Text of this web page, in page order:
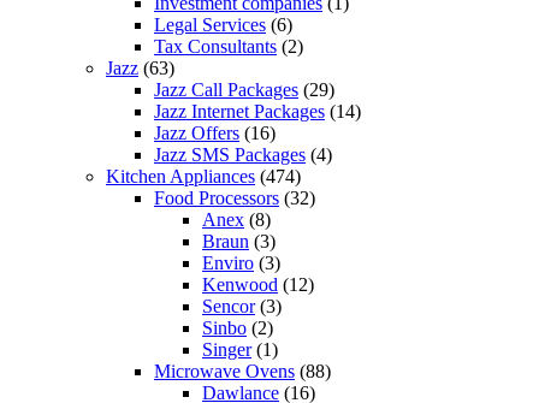
Legal Services (6)
Tax Consultants (2)
Jazz (63)
Jazz Call Packages (29)
Jazz Internet Packages (14)
Jazz Offers (16)
Jazz SMS Packages (4)
Kitchen Appliances (474)
Food Processors (32)
Anex (8)
Braun (3)
Enviro (3)
Kenwood (12)
Sencor(3)
Sinbo (2)
Singer(1)
Microwave Ovens (88)
Dawlance (16)